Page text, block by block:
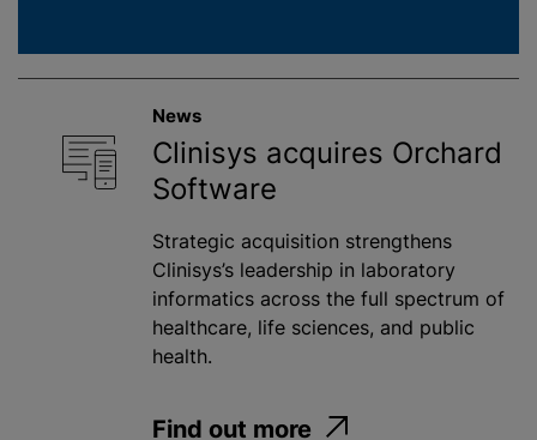
News
Clinisys acquires Orchard
Software
Strategic acquisition strengthens
Clinisys’s leadership in laboratory
informatics across the full spectrum of
healthcare, life sciences, and public
health.
Find out more